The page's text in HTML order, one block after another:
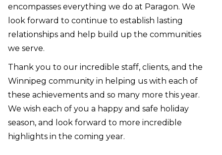
encompasses everything we do at Paragon. We
look forward to continue to establish lasting
relationships and help build up the communities
we serve.⁠
Thank you to our incredible staff, clients, and the
Winnipeg community in helping us with each of
these achievements and so many more this year.
We wish each of you a happy and safe holiday
season, and look forward to more incredible
highlights in the coming year.